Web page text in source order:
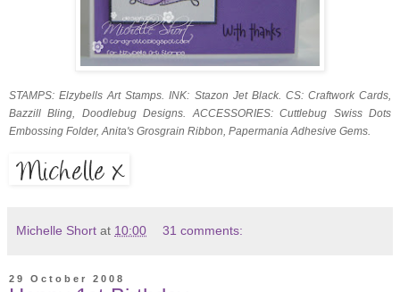
STAMPS: Elzybells Art Stamps. INK: Stazon Jet Black. CS: Craftwork Cards,
Bazzill Bling, Doodlebug Designs. ACCESSORIES: Cuttlebug Swiss Dots
Embossing Folder, Anita's Grosgrain Ribbon, Papermania Adhesive Gems.
Michelle Short at 10:00 31 comments:
29 October 2008